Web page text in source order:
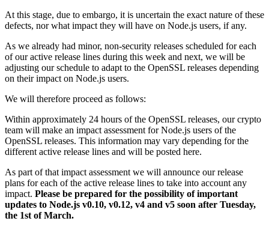
At this stage, due to embargo, it is uncertain the exact nature of these
defects, nor what impact they will have on Node.js users, if any.
As we already had minor, non-security releases scheduled for each
of our active release lines during this week and next, we will be
adjusting our schedule to adapt to the OpenSSL releases depending
on their impact on Node.js users.
We will therefore proceed as follows:
Within approximately 24 hours of the OpenSSL releases, our crypto
team will make an impact assessment for Node.js users of the
OpenSSL releases. This information may vary depending for the
different active release lines and will be posted here.
As part of that impact assessment we will announce our release
plans for each of the active release lines to take into account any
impact. Please be prepared for the possibility of important
updates to Node.js v0.10, v0.12, v4 and v5 soon after Tuesday,
the 1st of March.